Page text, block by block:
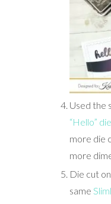
Used the
“Hello”
more die
more
Die cut
same